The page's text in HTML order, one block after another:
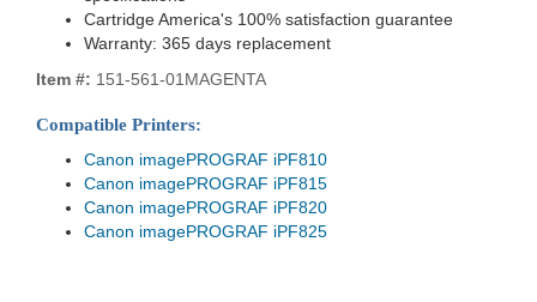
Cartridge America's 100% satisfaction guarantee
Warranty: 365 days replacement
Item #: 151-561-01MAGENTA
Compatible Printers:
Canon imagePROGRAF iPF810
Canon imagePROGRAF iPF815
Canon imagePROGRAF iPF820
Canon imagePROGRAF iPF825